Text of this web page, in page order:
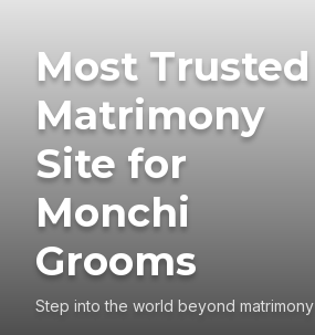
Most Trusted
Matrimony
Site for
Monchi
Grooms
Step into the world beyond matrimony